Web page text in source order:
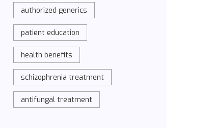
authorized generics
patient education
health benefits
schizophrenia treatment
antifungal treatment